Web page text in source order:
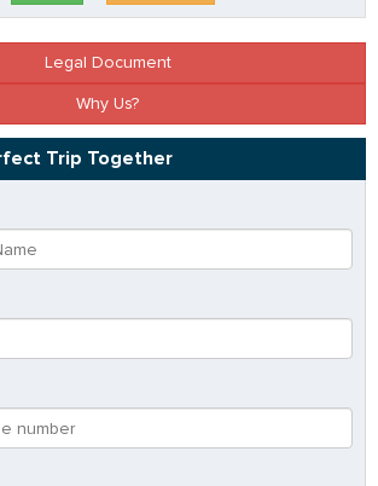
Legal Document
Why Us?
Trip Together